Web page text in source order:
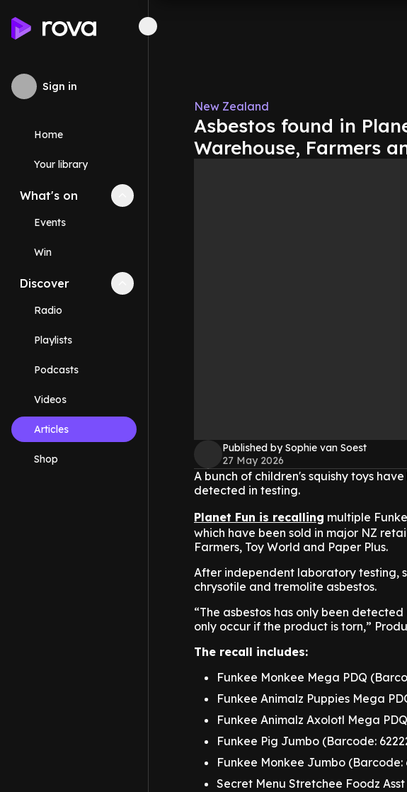
Sign in
Home
Your library
What's on Collapse
Events
Win
Discover Collapse
Radio
Playlists
Podcasts
Videos
Articles
Shop
New Zealand
Asbestos found in
Warehouse, Farmers
Published by Sophie van Soest
27 May 2026
A bunch of children's squishy toys
detected in testing.
Planet Fun is recalling multiple
which have been sold in major NZ
Farmers, Toy World and Paper Plus.
After independent laboratory testing,
chrysotile and tremolite asbestos.
“The asbestos has only been
only occur if the product is torn,”
The recall includes:
Funkee Monkee Mega PDQ
Funkee Animalz Puppies Mega
Funkee Animalz Axolotl Mega
Funkee Pig Jumbo (Barcode:
Funkee Monkee Jumbo (Barcode:
Secret Menu Stretchee Foodz